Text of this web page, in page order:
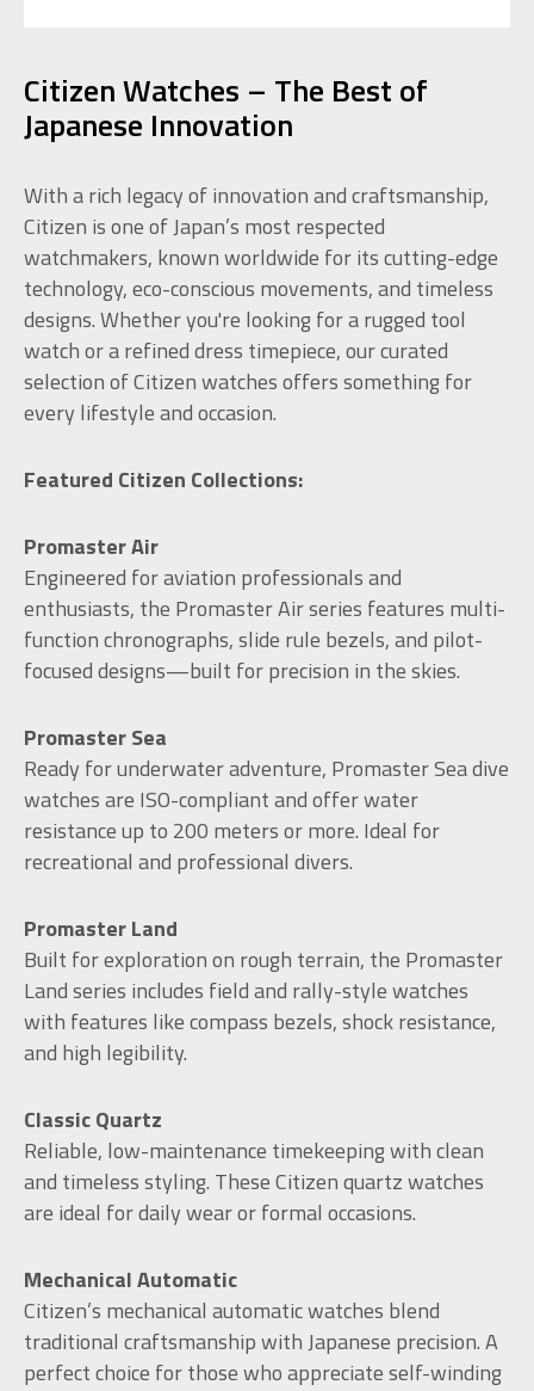
Citizen Watches – The Best of
Japanese Innovation
With a rich legacy of innovation and craftsmanship,
Citizen is one of Japan’s most respected
watchmakers, known worldwide for its cutting-edge
technology, eco-conscious movements, and timeless
designs. Whether you're looking for a rugged tool
watch or a refined dress timepiece, our curated
selection of Citizen watches offers something for
every lifestyle and occasion.
Featured Citizen Collections:
Promaster Air
Engineered for aviation professionals and
enthusiasts, the Promaster Air series features multi-
function chronographs, slide rule bezels, and pilot-
focused designs—built for precision in the skies.
Promaster Sea
Ready for underwater adventure, Promaster Sea dive
watches are ISO-compliant and offer water
resistance up to 200 meters or more. Ideal for
recreational and professional divers.
Promaster Land
Built for exploration on rough terrain, the Promaster
Land series includes field and rally-style watches
with features like compass bezels, shock resistance,
and high legibility.
Classic Quartz
Reliable, low-maintenance timekeeping with clean
and timeless styling. These Citizen quartz watches
are ideal for daily wear or formal occasions.
Mechanical Automatic
Citizen’s mechanical automatic watches blend
traditional craftsmanship with Japanese precision. A
perfect choice for those who appreciate self-winding